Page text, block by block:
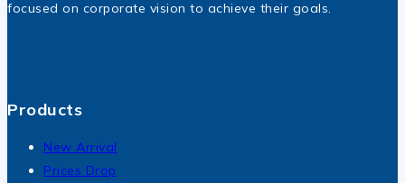
focused on corporate vision to achieve their goals.
Products
New Arrival
Prices Drop